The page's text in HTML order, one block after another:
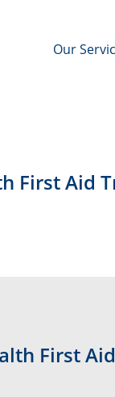
Our
First Aid
First